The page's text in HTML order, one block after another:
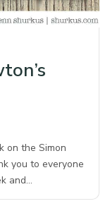
on the Simon
you to everyone
and…